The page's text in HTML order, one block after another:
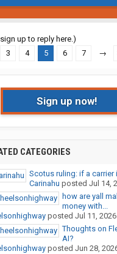
up to reply here.)
3 4 5 6 7 →
Sign up now!
CATEGORIES
Scotus ruling: if a carrier
Carinahu posted Jul 14,
how are yall
money with...
posted Jul 11, 2026
Thoughts on
AI?
posted Jun 28,